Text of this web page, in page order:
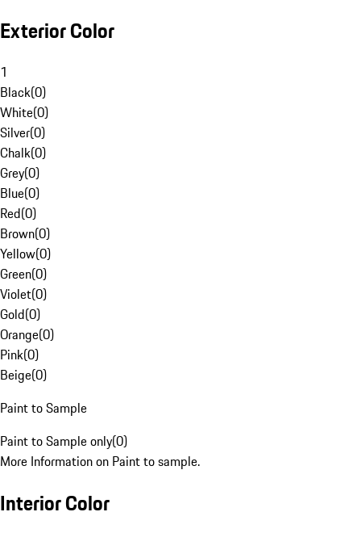
Exterior Color
1
Black(0)
White(0)
Silver(0)
Chalk(0)
Grey(0)
Blue(0)
Red(0)
Brown(0)
Yellow(0)
Green(0)
Violet(0)
Gold(0)
Orange(0)
Pink(0)
Beige(0)
Paint to Sample
Paint to Sample only(0)
More Information on Paint to sample.
Interior Color